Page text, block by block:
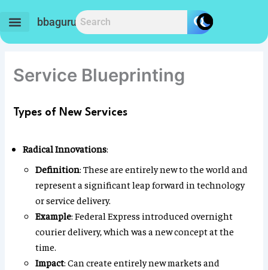
content
bbaguru.in
Service Blueprinting
Types of New Services
Radical Innovations:
Definition: These are entirely new to the world and
represent a significant leap forward in technology
or service delivery.
Example: Federal Express introduced overnight
courier delivery, which was a new concept at the
time.
Impact: Can create entirely new markets and